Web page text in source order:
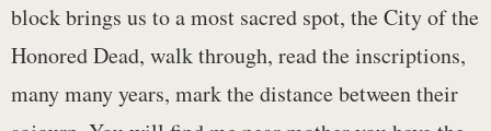
block brings us to a most sacred spot, the City of the
Honored Dead, walk through, read the inscriptions,
many many years, mark the distance between their